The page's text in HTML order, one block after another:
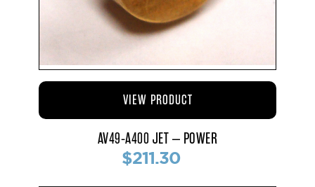
AV49-A400 JET – POWER
$211.30
VIEW PRODUCT